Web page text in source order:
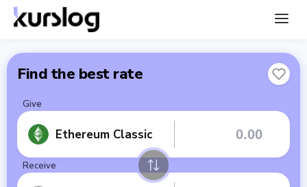
Find the best rate
Give
Ethereum Classic
Receive